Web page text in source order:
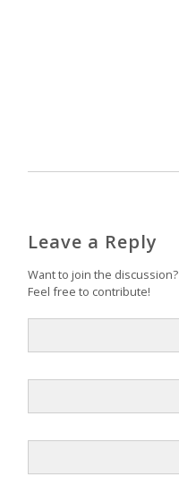
Leave a Reply
Want to join the discussion?
Feel free to contribute!